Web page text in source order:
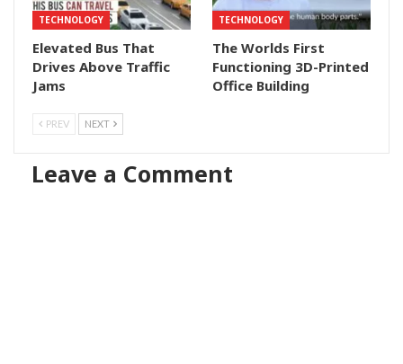
TECHNOLOGY
Elevated Bus That
Drives Above Traffic
Jams
TECHNOLOGY
The Worlds First
Functioning 3D-Printed
Office Building
PREV NEXT
Leave a Comment